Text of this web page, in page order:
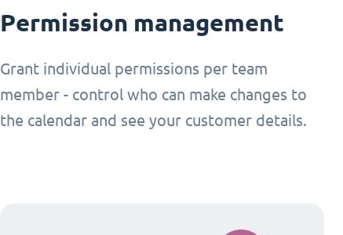
Permission management
Grant individual permissions per team
member - control who can make changes to
the calendar and see your customer details.